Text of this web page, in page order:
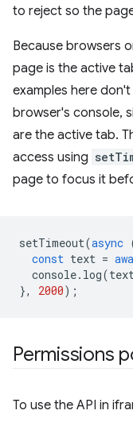
to reject so the
Because browsers
page is the active
examples here
browser's console,
are the active tab.
access using
page to focus it
setTimeout(async
const text =
console. log(text
},
2000);
Permissions
To use the API in